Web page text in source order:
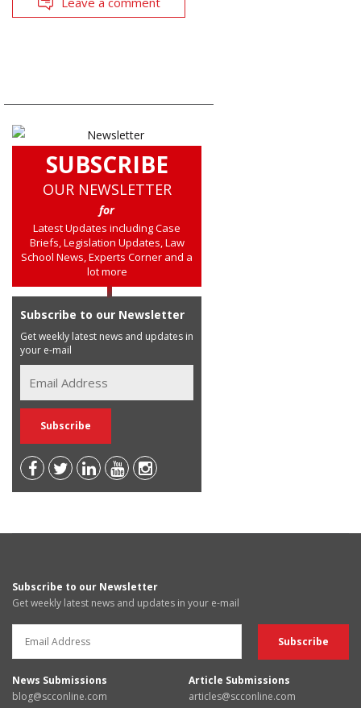
SUBSCRIBE
OUR NEWSLETTER
for
Latest Updates including Case
Briefs, Legislation Updates, Law
School News, Experts Corner and a
lot more
Subscribe to our Newsletter
Get weekly latest news and updates in
your e-mail
Subscribe to our Newsletter
Get weekly latest news and updates in your e-mail
News Submissions
blog@scconline.com
Article Submissions
articles@scconline.com